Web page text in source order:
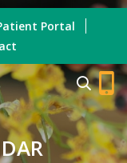
Portal